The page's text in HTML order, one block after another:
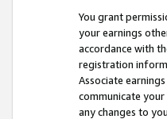
You grant
your earnings
accordance with
registration
Associate
communicate
any changes to